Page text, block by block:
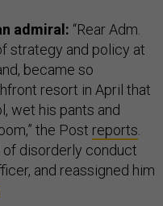
admiral: “Rear Adm.
strategy and policy at
became so
resort in April that
wet his pants and
the Post reports
of disorderly conduct
and reassigned him